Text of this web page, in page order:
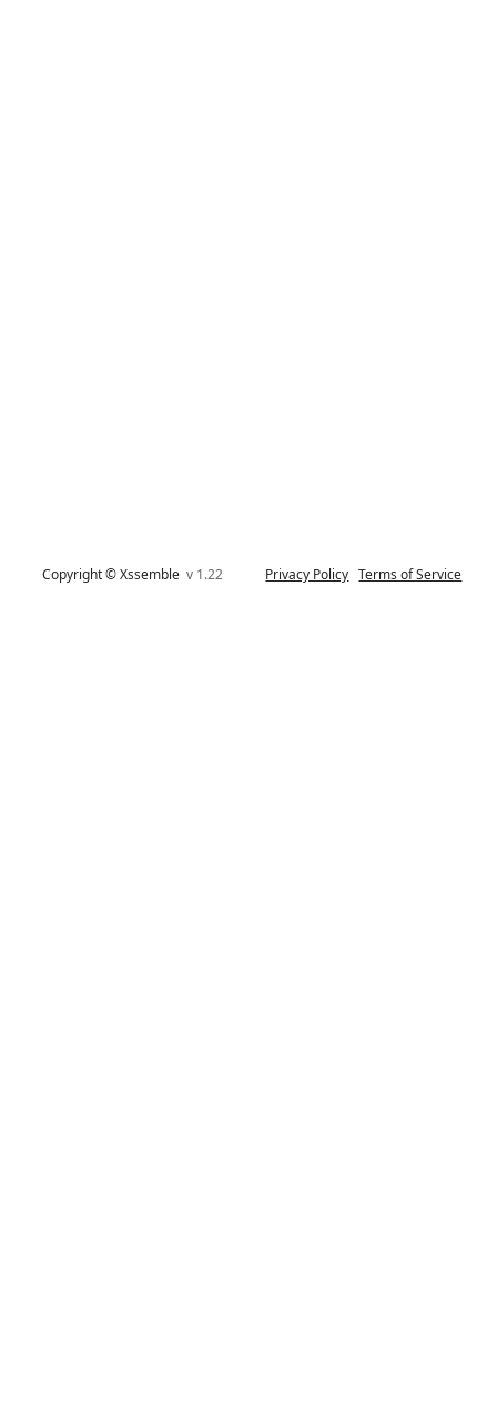
Copyright © Xssemblev 1.22 Privacy Policy Terms of Service